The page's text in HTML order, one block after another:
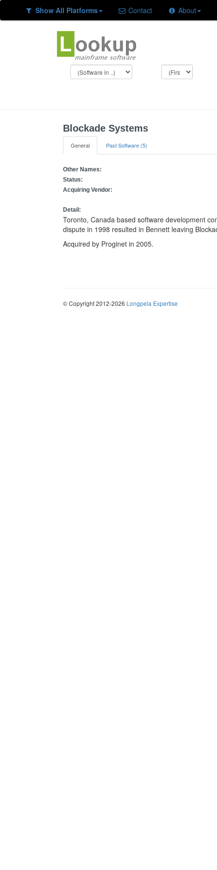
Show All Platforms Contact About
Blockade Systems
General Past Software (5)
Other Names:
Status:
Acquiring Vendor:
Detail:
Toronto, Canada based software development
dispute in 1998 resulted in Bennett leaving
Acquired by Proginet in 2005.
© Copyright 2012-2026 Longpela Expertise